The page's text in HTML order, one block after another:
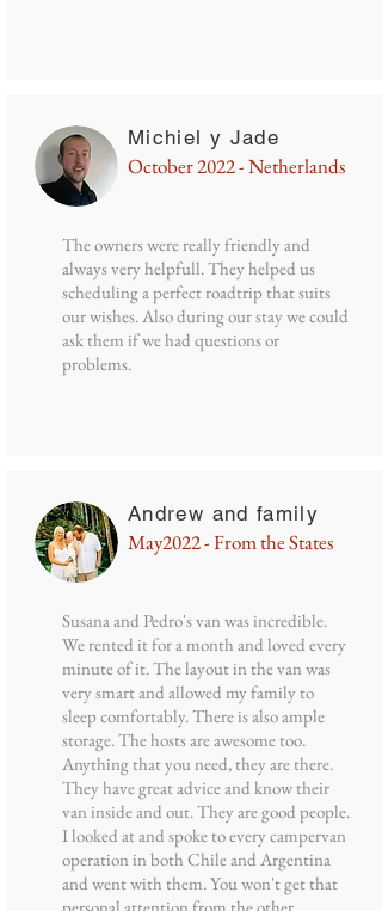
Michiel y Jade
October 2022 - Netherlands
The owners were really friendly and
always very helpfull. They helped us
scheduling a perfect roadtrip that suits
our wishes. Also during our stay we could
ask them if we had questions or
problems.
Andrew and family
May2022 - From the States
Susana and Pedro's van was incredible.
We rented it for a month and loved every
minute of it. The layout in the van was
very smart and allowed my family to
sleep comfortably. There is also ample
storage. The hosts are awesome too.
Anything that you need, they are there.
They have great advice and know their
van inside and out. They are good people.
I looked at and spoke to every campervan
operation in both Chile and Argentina
and went with them. You won't get that